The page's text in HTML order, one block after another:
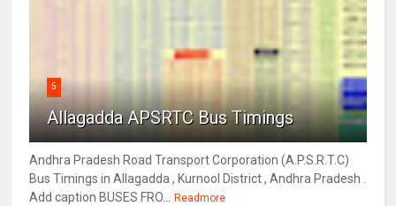
5
Allagadda APSRTC Bus Timings
Andhra Pradesh Road Transport Corporation (A.P.S.R.T.C)
Bus Timings in Allagadda , Kurnool District , Andhra Pradesh .
Add caption BUSES FRO... Readmore